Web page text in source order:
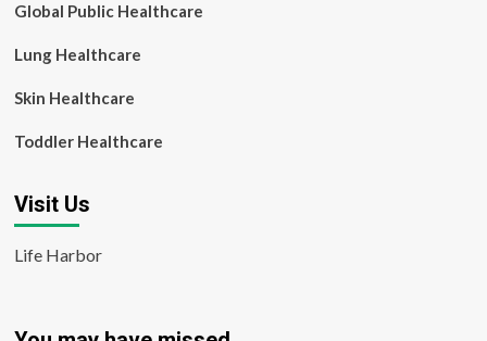
Global Public Healthcare
Lung Healthcare
Skin Healthcare
Toddler Healthcare
Visit Us
Life Harbor